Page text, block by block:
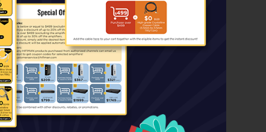
$499.00 Special Price: $139.00